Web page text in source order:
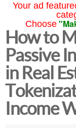
Your ad
Choose
How to
Passive
in Real
Income